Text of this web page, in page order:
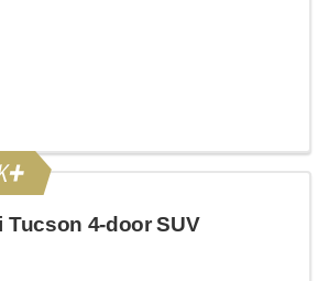
Tucson 4-door SUV